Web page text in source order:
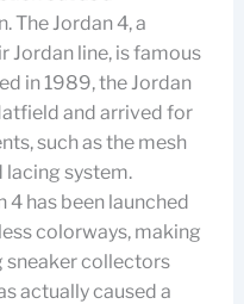
The Jordan 4, a
Jordan line, is famous
in 1989, the Jordan
and arrived for
such as the mesh
lacing system.
4 has been launched
colorways, making
sneaker collectors
actually caused a